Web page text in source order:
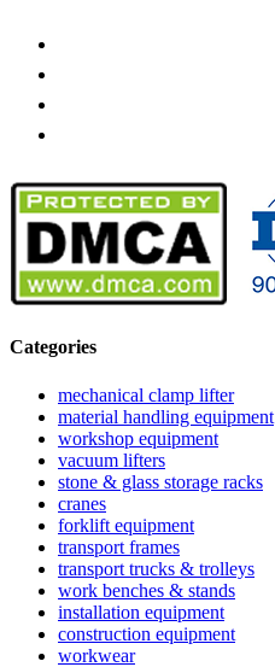
Categories
mechanical clamp lifter
material handling equipment
workshop equipment
vacuum lifters
stone & glass storage racks
cranes
forklift equipment
transport frames
transport trucks & trolleys
work benches & stands
installation equipment
construction equipment
workwear